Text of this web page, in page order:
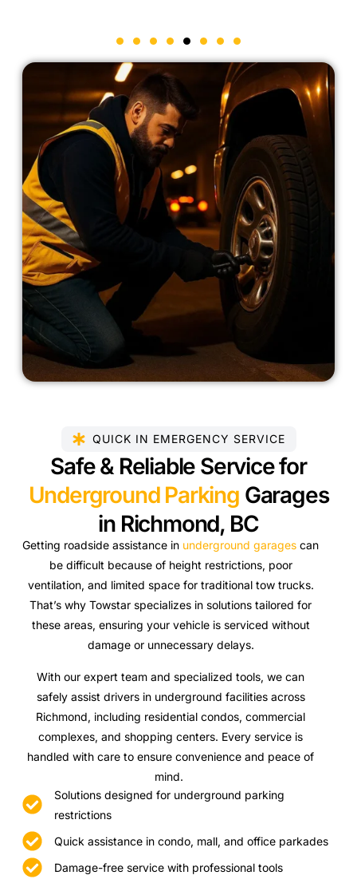
QUICK IN EMERGENCY SERVICE
Safe & Reliable Service for
Underground Parking Garages
in Richmond, BC
Getting roadside assistance in underground garages can
be difficult because of height restrictions, poor
ventilation, and limited space for traditional tow trucks.
That’s why Towstar specializes in solutions tailored for
these areas, ensuring your vehicle is serviced without
damage or unnecessary delays.
With our expert team and specialized tools, we can
safely assist drivers in underground facilities across
Richmond, including residential condos, commercial
complexes, and shopping centers. Every service is
handled with care to ensure convenience and peace of
mind.
Solutions designed for underground parking
restrictions
Quick assistance in condo, mall, and office parkades
Damage-free service with professional tools